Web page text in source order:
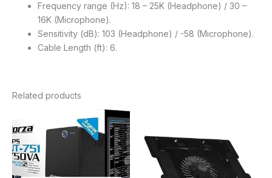
Frequency range (Hz): 18 – 25K (Headphone) / 30 –
16K (Microphone).
Sensitivity (dB): 103 (Headphone) / -58 (Microphone).
Cable Length (ft): 6.
Related products